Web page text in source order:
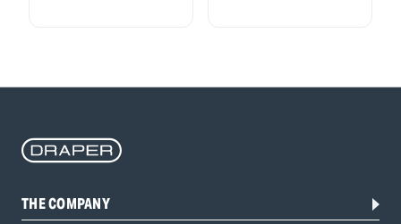
THE COMPANY